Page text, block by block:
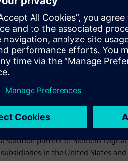
guarantee the integration of
product.”
Istobal communicated all of its
would be possible to deploy them
professionals recommended the
After testing proved the
Istobal’s new working philosophy.
“The Siemens Digital Industries
us to use the most up-to-date
suppliers.” For future updates and
a solution partner of Siemens
subsidiaries in the United States and